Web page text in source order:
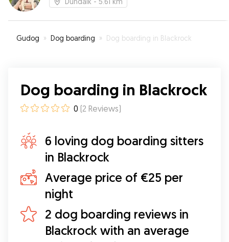
Gudog » Dog boarding » Dog boarding in Blackrock
Dog boarding in Blackrock
0 (2 Reviews)
6 loving dog boarding sitters
in Blackrock
Average price of €25 per
night
2 dog boarding reviews in
Blackrock with an average